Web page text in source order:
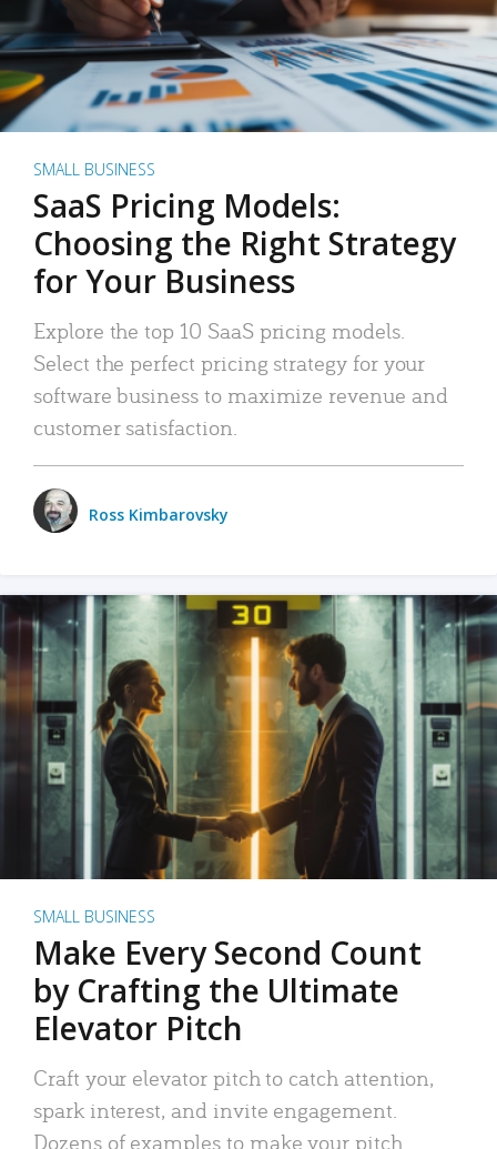
SMALL BUSINESS
SaaS Pricing Models:
Choosing the Right Strategy
for Your Business
Explore the top 10 SaaS pricing models.
Select the perfect pricing strategy for your
software business to maximize revenue and
customer satisfaction.
Ross Kimbarovsky
SMALL BUSINESS
Make Every Second Count
by Crafting the Ultimate
Elevator Pitch
Craft your elevator pitch to catch attention,
spark interest, and invite engagement.
Dozens of examples to make your pitch